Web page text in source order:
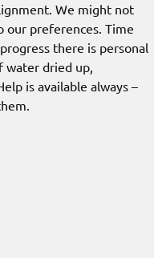
We might not
our preferences. Time
there is personal
water dried up,
is available always –